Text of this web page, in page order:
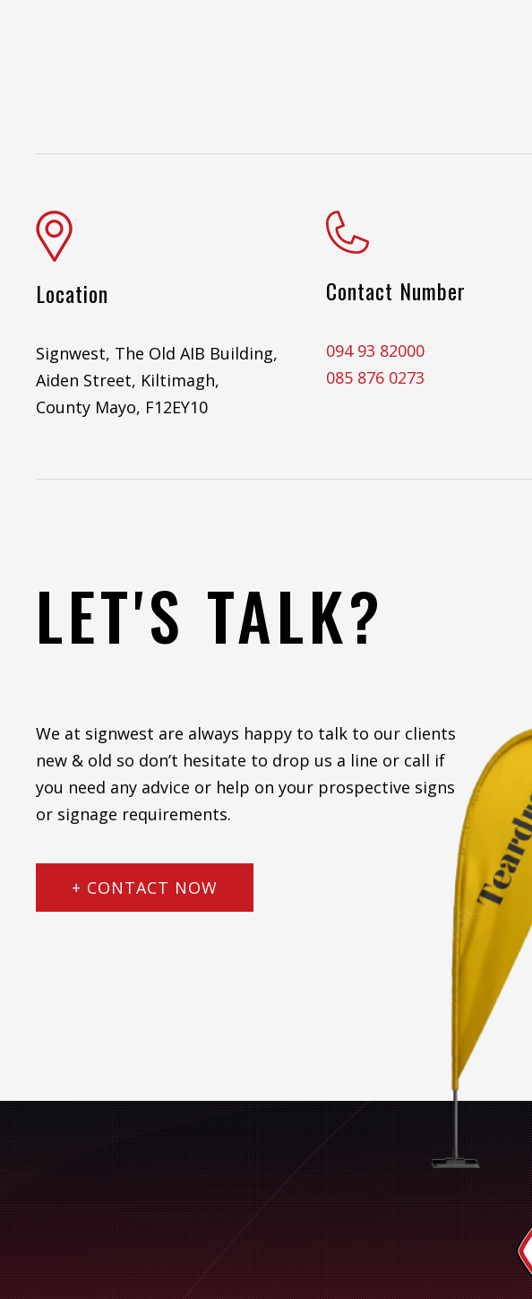
Location
Signwest, The Old AIB Building,
Aiden Street, Kiltimagh,
County Mayo, F12EY10
Contact Number
094 93 82000
085 876 0273
LET'S TALK?
We at signwest are always happy to talk to our clients
new & old so don’t hesitate to drop us a line or call if
you need any advice or help on your prospective signs
or signage requirements.
+ CONTACT NOW